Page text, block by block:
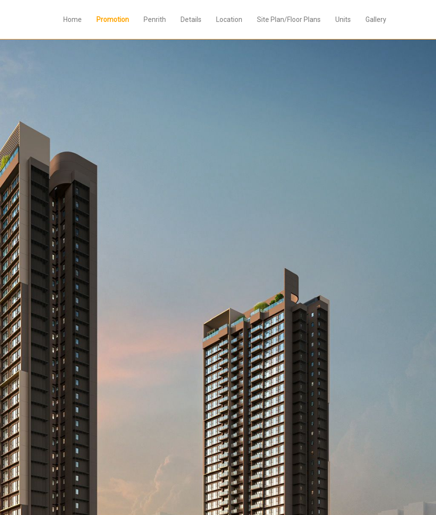
Home Promotion Penrith Details Location Site Plan/Floor Plans Units Gallery